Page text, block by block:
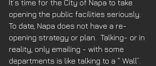
It’s time for the City of Napa to take
opening the public facilities seriously.
To date, Napa does not have a re-
opening strategy or plan.  Talking- or in
reality, only emailing - with some
departments is like talking to a “ Wall”.